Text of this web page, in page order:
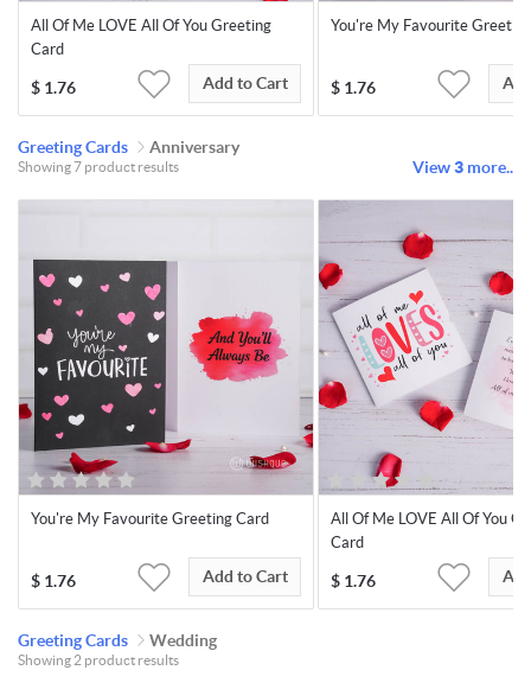
All Of Me LOVE All Of You Greeting
Card
$ 1.76 Add to Cart
You're My Favourite
$ 1.76
Greeting Cards Anniversary
Showing 7 product results View3 more..
You're My Favourite Greeting Card
$ 1.76 Add to Cart
All Of Me LOVE All Of You
Card
$ 1.76
Greeting Cards Wedding
Showing 2 product results